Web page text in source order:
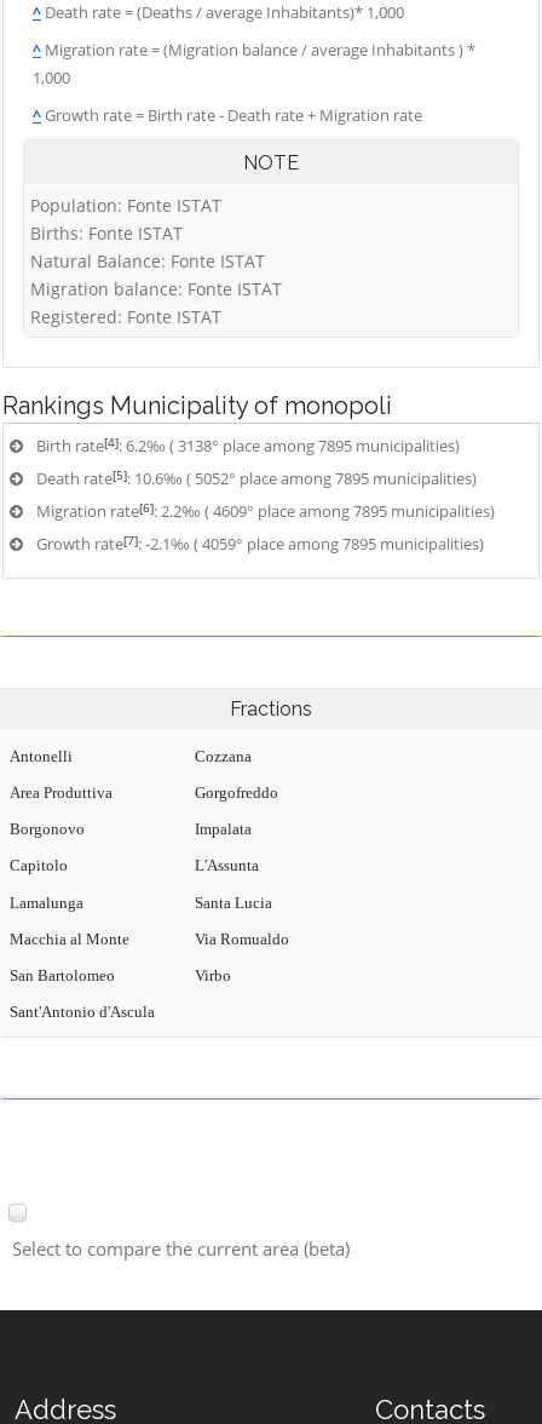
^ Death rate = (Deaths / average Inhabitants)* 1,000
^ Migration rate = (Migration balance / average Inhabitants ) *
1,000
^Growth rate = Birth rate - Death rate + Migration rate
NOTE
Population: Fonte ISTAT
Births: Fonte ISTAT
Natural Balance: Fonte ISTAT
Migration balance: Fonte ISTAT
Registered: Fonte ISTAT
Rankings Municipality of monopoli
Birth rate[4]: 6.2‰ ( 3138° place among 7895 municipalities)
Death rate[5]: 10.6‰ ( 5052° place among 7895 municipalities)
Migration rate[6]: 2.2‰ ( 4609° place among 7895 municipalities)
Growth rate[7]: -2.1‰ ( 4059° place among 7895 municipalities)
Fractions
Antonelli
Area Produttiva
Borgonovo
Capitolo
Cozzana
Gorgofreddo
Impalata
L'Assunta
Lamalunga
Macchia al Monte
San Bartolomeo
Sant'Antonio d'Ascula
Santa Lucia
Via Romualdo
Virbo
Select to compare the current area (beta)
Address Contacts